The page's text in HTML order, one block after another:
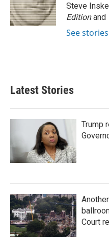
Steve
Editionand
See
Latest Stories
Trump
Court